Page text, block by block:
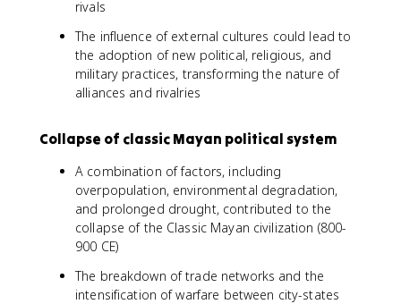
rivals
The influence of external cultures could lead to
the adoption of new political, religious, and
military practices, transforming the nature of
alliances and rivalries
Collapse of classic Mayan political system
A combination of factors, including
overpopulation, environmental degradation,
and prolonged drought, contributed to the
collapse of the Classic Mayan civilization (800-
900 CE)
The breakdown of trade networks and the
intensification of warfare between city-states